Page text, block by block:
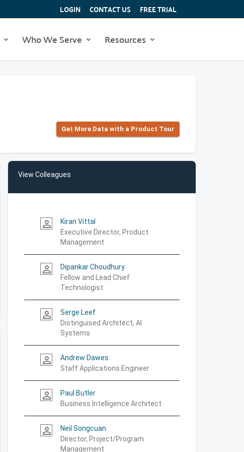
LOGIN CONTACT US FREE TRIAL
Who We Serve Resources
Get More Data with a Product Tour
View Colleagues
person_outline
Kiran Vittal
Executive Director, Product
Management
person_outline
Dipankar Choudhury
Fellow and Lead Chief
Technologist
person_outline
Serge Leef
Distinguised Architect, AI
Systems
person_outline
Andrew Dawes
Staff Applications Engineer
person_outline
Paul Butler
Business Intelligence Architect
person_outline
Neil Songcuan
Director, Project/Program
Management